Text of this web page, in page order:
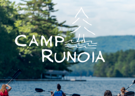
Skip
to
content